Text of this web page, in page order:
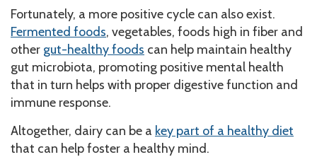
Fortunately, a more positive cycle can also exist.
Fermented foods, vegetables, foods high in fiber and
other gut-healthy foods can help maintain healthy
gut microbiota, promoting positive mental health
that in turn helps with proper digestive function and
immune response.
Altogether, dairy can be a key part of a healthy diet
that can help foster a healthy mind.